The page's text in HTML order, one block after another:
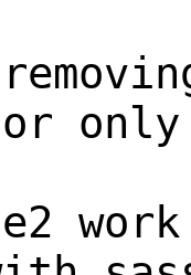
for